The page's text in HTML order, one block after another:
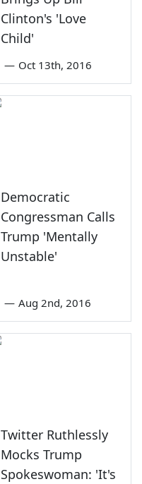
Clinton's 'Love
Child'
— Oct 13th, 2016
Democratic
Congressman Calls
Trump 'Mentally
Unstable'
— Aug 2nd, 2016
Twitter Ruthlessly
Mocks Trump
Spokeswoman: 'It's